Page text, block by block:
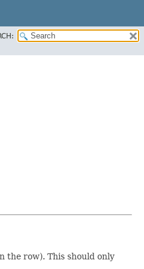
the row). This should only